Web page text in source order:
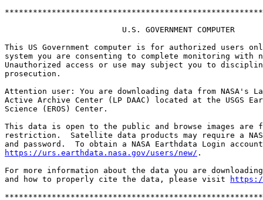
                         U.S. GOVERNMENT COMPUTER
This US Government computer is for authorized users
system you are consenting to complete monitoring
Unauthorized access or use may subject you to
prosecution.
Attention user: You are downloading data from NASA's
Active Archive Center (LP DAAC) located at the USGS
Science (EROS) Center.
This data is open to the public and browse images
restriction.  Satellite data products may require a
https://urs.earthdata.nasa.gov/users/new/ .
For more information about the data you are
and how to properly cite the data, please visit